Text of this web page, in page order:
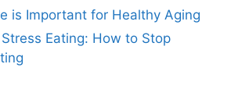
is Important for Healthy Aging
Eating: How to Stop